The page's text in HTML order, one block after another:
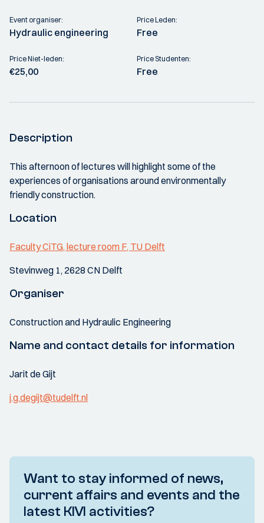
Event organiser:
Hydraulic engineering
Price Leden:
Free
Price Niet-leden:
€25,00
Price Studenten:
Free
Description
This afternoon of lectures will highlight some of the
experiences of organisations around environmentally
friendly construction.
Location
Faculty CiTG, lecture room F, TU Delft
Stevinweg 1, 2628 CN Delft
Organiser
Construction and Hydraulic Engineering
Name and contact details for information
Jarit de Gijt
j.g.degijt@tudelft.nl
Want to stay informed of news,
current affairs and events and the
latest KIVI activities?